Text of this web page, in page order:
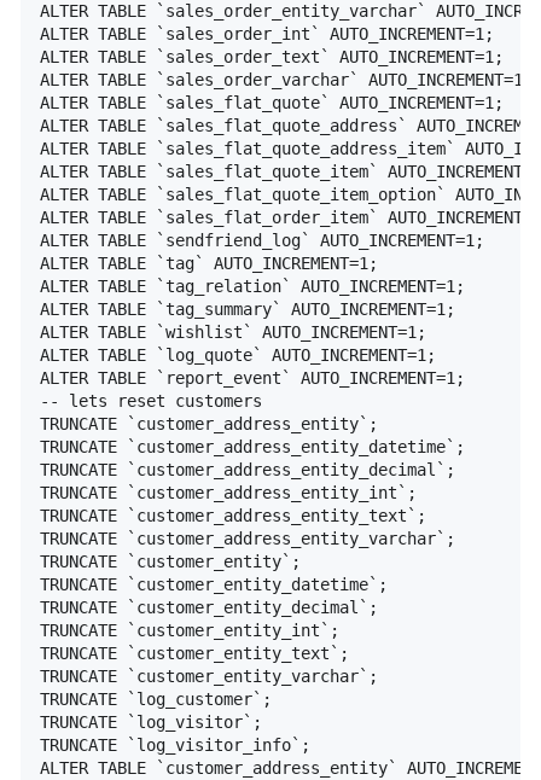
ALTER TABLE `sales_order_entity_varchar`
ALTER TABLE `sales_order_int` AUTO_INCREMENT=1;
ALTER TABLE `sales_order_text` AUTO_INCREMENT=1;
ALTER TABLE `sales_order_varchar` AUTO_INCREMENT=1;
ALTER TABLE `sales_flat_quote` AUTO_INCREMENT=1;
ALTER TABLE `sales_flat_quote_address`
ALTER TABLE `sales_flat_quote_address_item`
ALTER TABLE `sales_flat_quote_item`
ALTER TABLE `sales_flat_quote_item_option`
ALTER TABLE `sales_flat_order_item`
ALTER TABLE `sendfriend_log` AUTO_INCREMENT=1;
ALTER TABLE `tag` AUTO_INCREMENT=1;
ALTER TABLE `tag_relation` AUTO_INCREMENT=1;
ALTER TABLE `tag_summary` AUTO_INCREMENT=1;
ALTER TABLE `wishlist` AUTO_INCREMENT=1;
ALTER TABLE `log_quote` AUTO_INCREMENT=1;
ALTER TABLE `report_event` AUTO_INCREMENT=1;
-- lets reset customers
TRUNCATE `customer_address_entity`;
TRUNCATE `customer_address_entity_datetime`;
TRUNCATE `customer_address_entity_decimal`;
TRUNCATE `customer_address_entity_int`;
TRUNCATE `customer_address_entity_text`;
TRUNCATE `customer_address_entity_varchar`;
TRUNCATE `customer_entity`;
TRUNCATE `customer_entity_datetime`;
TRUNCATE `customer_entity_decimal`;
TRUNCATE `customer_entity_int`;
TRUNCATE `customer_entity_text`;
TRUNCATE `customer_entity_varchar`;
TRUNCATE `log_customer`;
TRUNCATE `log_visitor`;
TRUNCATE `log_visitor_info`;
ALTER TABLE `customer_address_entity`